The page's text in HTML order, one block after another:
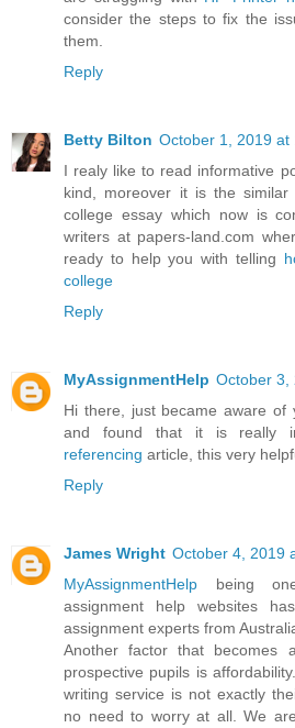
consider the steps to fix the
them.
Reply
Betty Bilton October 1, 2019 at
I realy like to read informative
kind, moreover it is the
college essay which now is
writers at papers-land.com
ready to help you with telling
college
Reply
MyAssignmentHelp October 3,
Hi there, just became aware of
and found that it is really
referencing article, this very
Reply
James Wright October 4, 2019
MyAssignmentHelp being
assignment help websites
assignment experts from
Another factor that becomes
prospective pupils is
writing service is not exactly
no need to worry at all. We